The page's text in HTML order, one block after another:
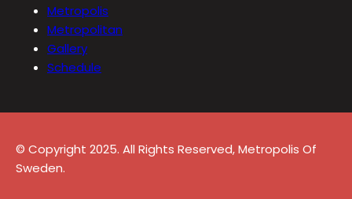
Metropolis
Metropolitan
Gallery
Schedule
© Copyright 2025. All Rights Reserved, Metropolis Of
Sweden.